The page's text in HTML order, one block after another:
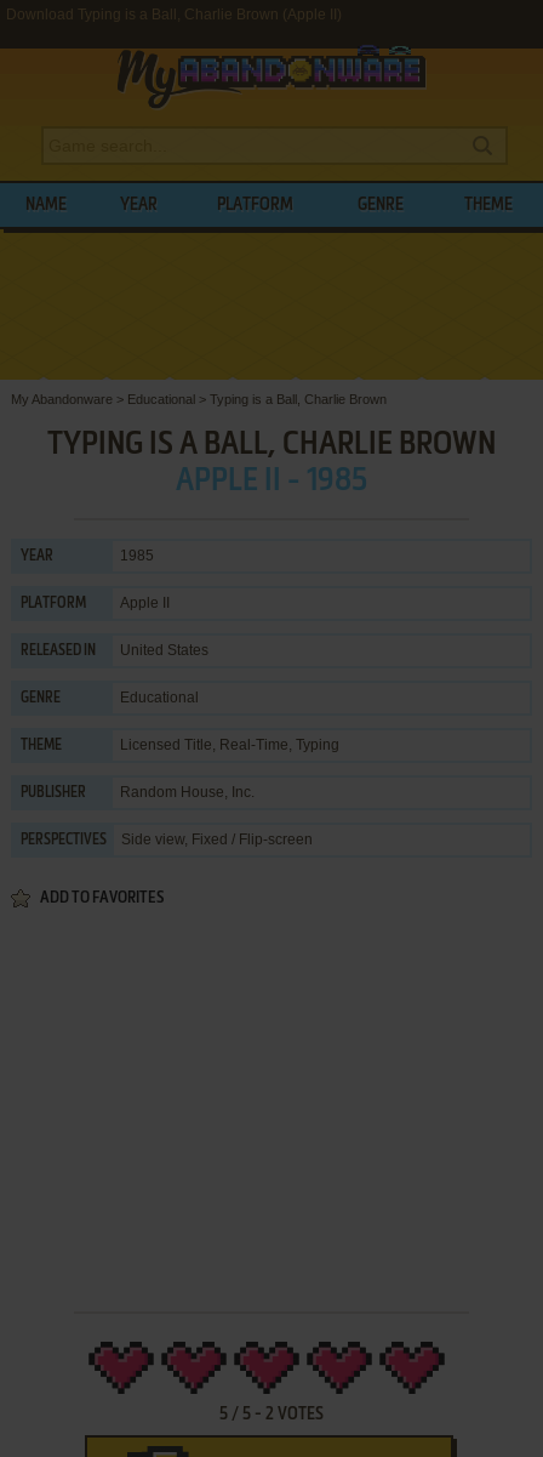
Download Typing is a Ball, Charlie Brown (Apple II)
NAME YEAR PLATFORM GENRE THEME
My Abandonware > Educational> Typing is a Ball, Charlie Brown
TYPING IS A BALL, CHARLIE BROWN
APPLE II - 1985
YEAR 1985
PLATFORM Apple II
RELEASED IN United States
GENRE Educational
THEME Licensed Title, Real-Time, Typing
PUBLISHER Random House, Inc.
PERSPECTIVES Side view, Fixed / Flip-screen
ADD TO FAVORITES
5/ 5- 2 VOTES